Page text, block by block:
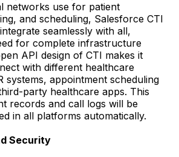
networks use for patient
and scheduling, Salesforce CTI
seamlessly with all,
for complete infrastructure
API design of CTI makes it
with different healthcare
systems, appointment scheduling
party healthcare apps. This
records and call logs will be
in all platforms automatically.
Security